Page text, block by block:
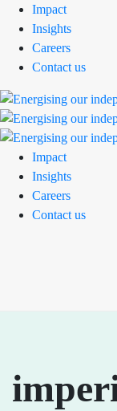
Impact
Insights
Careers
Contact us
Impact
Insights
Careers
Contact us